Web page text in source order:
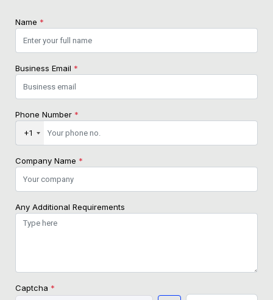
Name *
Business Email *
Phone Number *
+1
Company Name *
Any Additional Requirements
Captcha *